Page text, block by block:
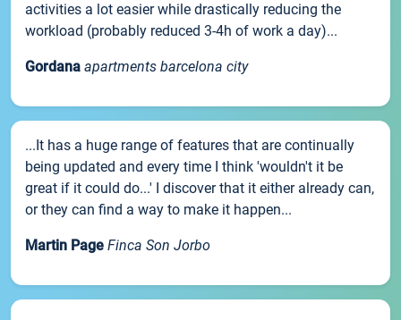
activities a lot easier while drastically reducing the
workload (probably reduced 3-4h of work a day)...
Gordana apartments barcelona city
...It has a huge range of features that are continually
being updated and every time I think 'wouldn't it be
great if it could do...' I discover that it either already can,
or they can find a way to make it happen...
Martin Page Finca Son Jorbo